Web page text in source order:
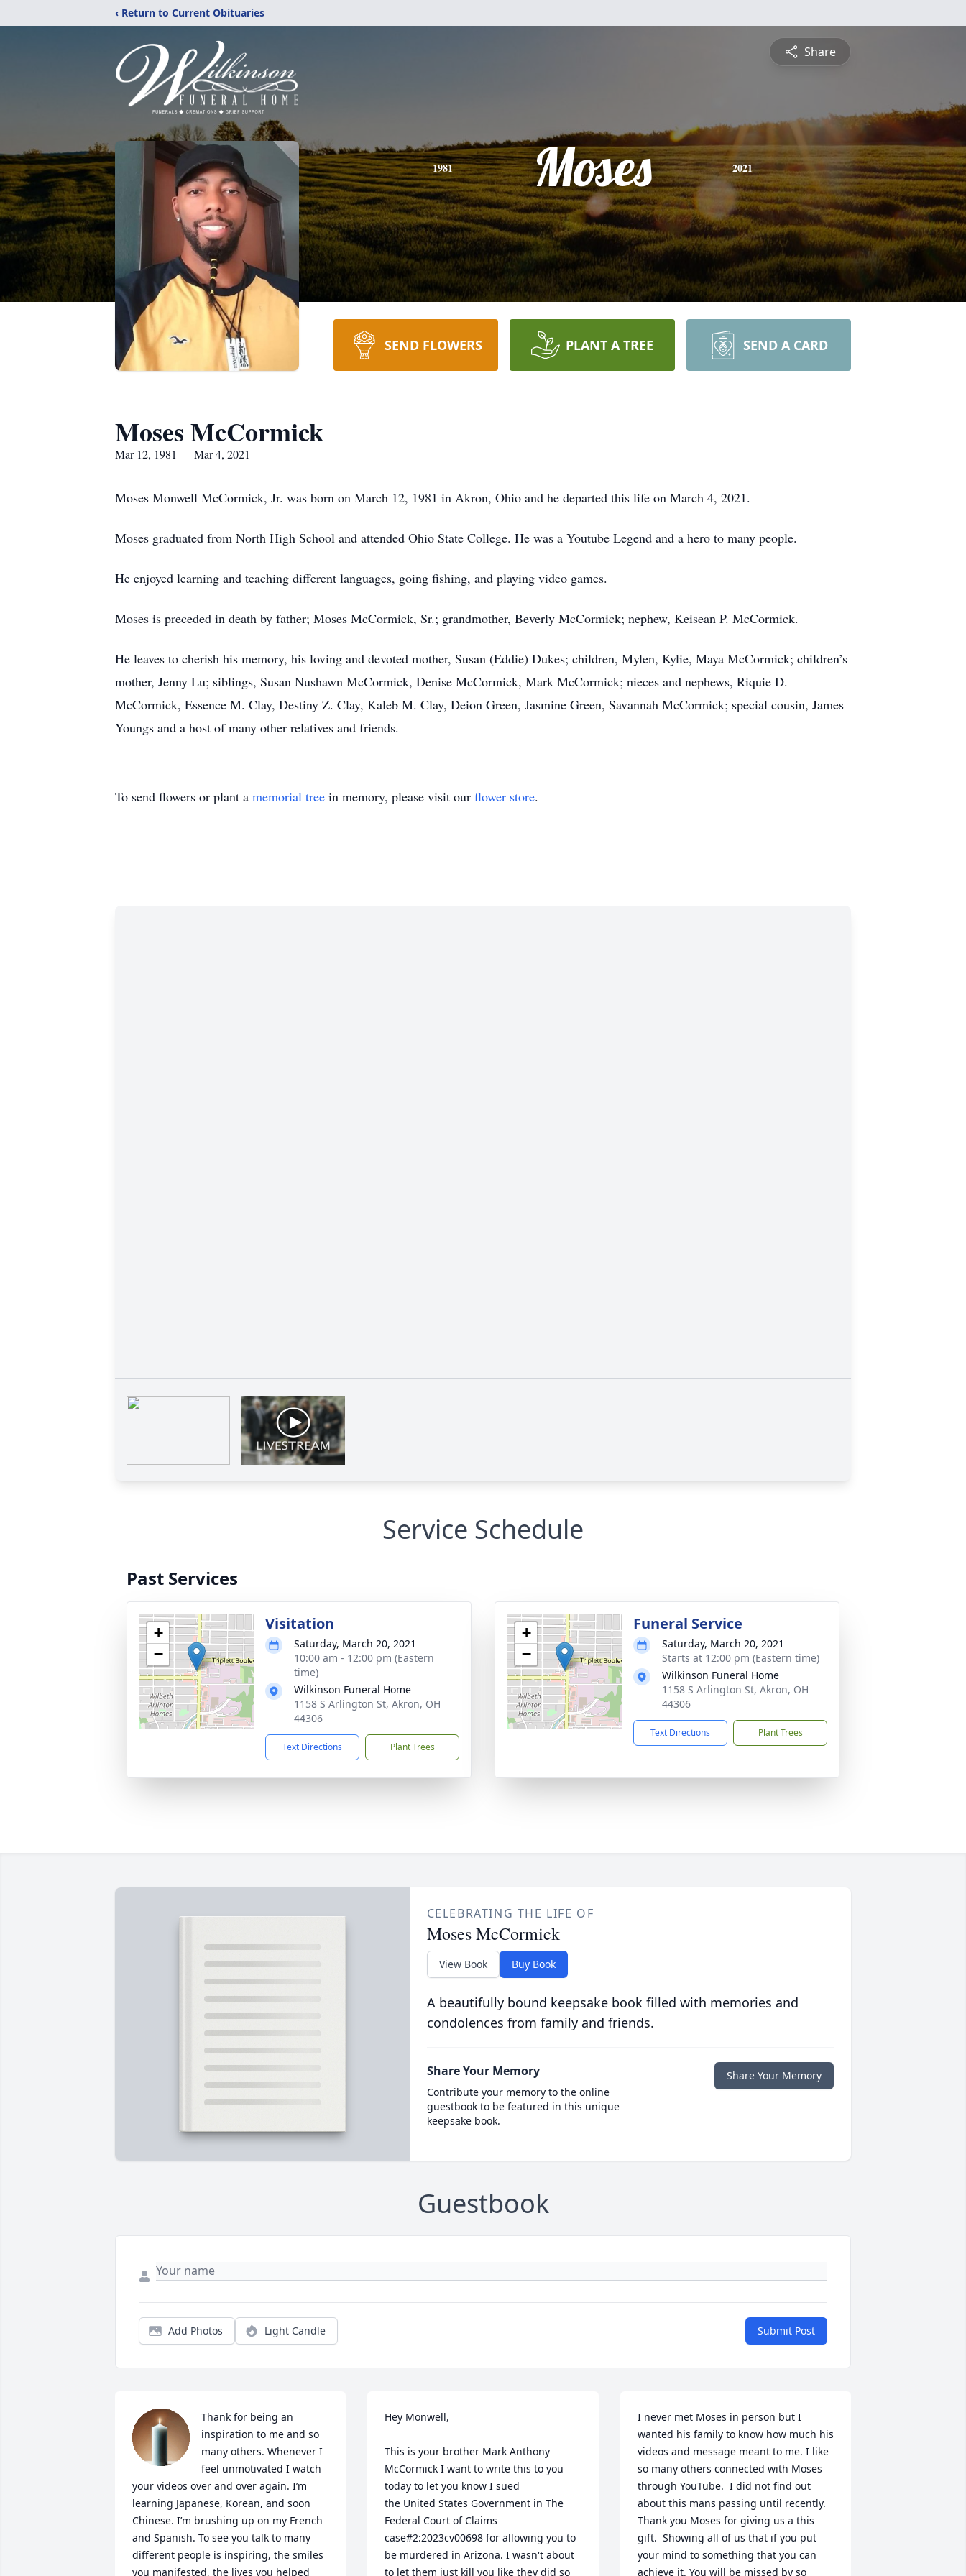
‹ Return to Current Obituaries
Share
1981 Moses 2021
SEND FLOWERS PLANT A TREE SEND A CARD
Moses McCormick
Mar 12, 1981 — Mar 4, 2021
Moses Monwell McCormick, Jr. was born on March 12, 1981 in Akron, Ohio and he departed this life on March 4, 2021.
Moses graduated from North High School and attended Ohio State College. He was a Youtube Legend and a hero to many people.
He enjoyed learning and teaching different languages, going fishing, and playing video games.
Moses is preceded in death by father; Moses McCormick, Sr.; grandmother, Beverly McCormick; nephew, Keisean P. McCormick.
He leaves to cherish his memory, his loving and devoted mother, Susan (Eddie) Dukes; children, Mylen, Kylie, Maya McCormick; children’s
mother, Jenny Lu; siblings, Susan Nushawn McCormick, Denise McCormick, Mark McCormick; nieces and nephews, Riquie D.
McCormick, Essence M. Clay, Destiny Z. Clay, Kaleb M. Clay, Deion Green, Jasmine Green, Savannah McCormick; special cousin, James
Youngs and a host of many other relatives and friends.
To send flowers or plant a memorial tree in memory, please visit our flower store.
Service Schedule
Past Services
+
−
Visitation
Saturday, March 20, 2021
10:00 am - 12:00 pm (Eastern
time)
Wilkinson Funeral Home
1158 S Arlington St, Akron, OH
44306
Text Directions Plant Trees
+
−
Funeral Service
Saturday, March 20, 2021
Starts at 12:00 pm (Eastern time)
Wilkinson Funeral Home
1158 S Arlington St, Akron, OH
44306
Text Directions Plant Trees
CELEBRATING THE LIFE OF
Moses McCormick
View Book Buy Book
A beautifully bound keepsake book filled with memories and
condolences from family and friends.
Share Your Memory
Contribute your memory to the online
guestbook to be featured in this unique
keepsake book.
Share Your Memory
Guestbook
Add Photos Light Candle Submit Post
Thank for being an
inspiration to me and so
many others. Whenever I
feel unmotivated I watch
your videos over and over again. I’m
learning Japanese, Korean, and soon
Chinese. I’m brushing up on my French
and Spanish. To see you talk to many
different people is inspiring, the smiles
you manifested, the lives you helped
Hey Monwell,
This is your brother Mark Anthony
McCormick I want to write this to you
today to let you know I sued
the United States Government in The
Federal Court of Claims
case#2:2023cv00698 for allowing you to
be murdered in Arizona. I wasn't about
to let them just kill you like they did so
I never met Moses in person but I
wanted his family to know how much his
videos and message meant to me. I like
so many others connected with Moses
through YouTube.  I did not find out
about this mans passing until recently.
Thank you Moses for giving us a this
gift.  Showing all of us that if you put
your mind to something that you can
achieve it. You will be missed by so